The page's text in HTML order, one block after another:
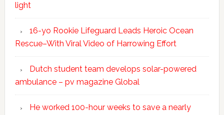
light
16-yo Rookie Lifeguard Leads Heroic Ocean
Rescue–With Viral Video of Harrowing Effort
Dutch student team develops solar-powered
ambulance – pv magazine Global
He worked 100-hour weeks to save a nearly